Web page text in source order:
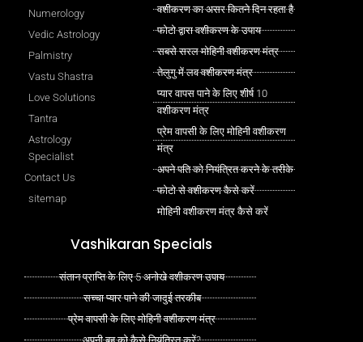
Numerology
Vedic Astrology
Palmistry
Vastu Shastra
Love Solutions
Tantra
Astrology
Specialist
Contact Us
sitemap
वशीकरण का असर कितने दिन रहता है
फोटो द्वारा वशीकरण के उपाय
सबसे सरल मोहिनी वशीकरण मंत्र
तेलुगु में लव वशीकरण मंत्र
प्यार वापस पाने के लिए शीर्ष 10
वशीकरण मंत्र
प्रेम वापसी के लिए मोहिनी वशीकरण
मंत्र
अपने पति को नियंत्रित करने के तरीके
फोटो से वशीकरण कैसे करें
मोहिनी वशीकरण मंत्र कैसे करें
Vashikaran Specials
संतान प्राप्ति के लिए 5 अनोखे वशीकरण उपाय
सच्चा प्यार पाने की जादुई तरकीब
प्रेम वापसी के लिए मोहिनी वशीकरण मंत्र